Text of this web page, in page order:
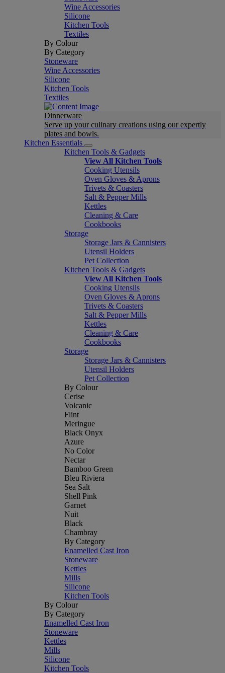
Wine Accessories
Silicone
Kitchen Tools
Textiles
By Colour
By Category
Stoneware
Wine Accessories
Silicone
Kitchen Tools
Textiles
Dinnerware
Serve up your culinary creations using our expertly
plates and bowls.
Kitchen Essentials
Kitchen Tools & Gadgets
View All Kitchen Tools
Cooking Utensils
Oven Gloves & Aprons
Trivets & Coasters
Salt & Pepper Mills
Kettles
Cleaning & Care
Cookbooks
Storage
Storage Jars & Cannisters
Utensil Holders
Pet Collection
Kitchen Tools & Gadgets
View All Kitchen Tools
Cooking Utensils
Oven Gloves & Aprons
Trivets & Coasters
Salt & Pepper Mills
Kettles
Cleaning & Care
Cookbooks
Storage
Storage Jars & Cannisters
Utensil Holders
Pet Collection
By Colour
Cerise
Volcanic
Flint
Meringue
Black Onyx
Azure
No Color
Nectar
Bamboo Green
Bleu Riviera
Sea Salt
Shell Pink
Garnet
Nuit
Black
Chambray
By Category
Enamelled Cast Iron
Stoneware
Kettles
Mills
Silicone
Kitchen Tools
By Colour
By Category
Enamelled Cast Iron
Stoneware
Kettles
Mills
Silicone
Kitchen Tools